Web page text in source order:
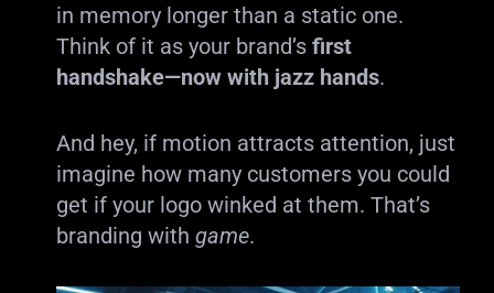
in memory longer than a static one.
Think of it as your brand’s first
handshake—now with jazz hands.
And hey, if motion attracts attention, just
imagine how many customers you could
get if your logo winked at them. That’s
branding with game.